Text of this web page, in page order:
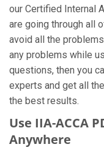
our Certified Internal
are going through all
avoid all the
any problems while
questions, then you
experts and get all
the best results.
Use IIA-ACCA
Anywhere